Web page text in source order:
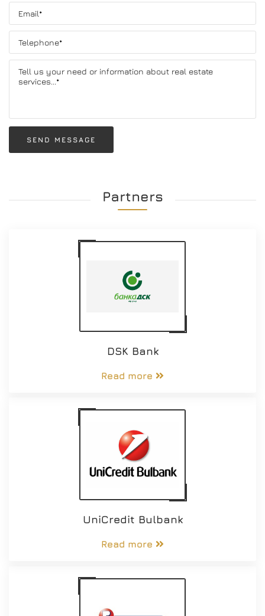
SEND MESSAGE
Partners
DSK Bank
Read more
UniCredit Bulbank
Read more